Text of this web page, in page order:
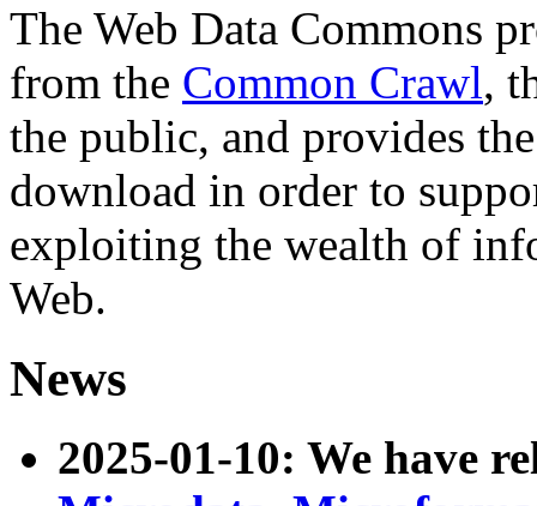
The Web Data Commons
from the Common Crawl,
the public, and provides
download in order to
exploiting the wealth of
Web.
News
2025-01-10: We have